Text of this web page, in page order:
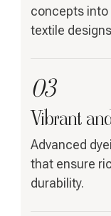
concepts
textile
03
Vibrant
Advanced
that ensure
durability.